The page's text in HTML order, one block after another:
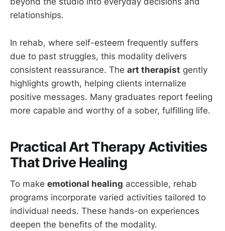
relationships.
In rehab, where self-esteem frequently suffers
due to past struggles, this modality delivers
consistent reassurance. The art therapist gently
highlights growth, helping clients internalize
positive messages. Many graduates report feeling
more capable and worthy of a sober, fulfilling life.
Practical Art Therapy Activities
That Drive Healing
To make emotional healing accessible, rehab
programs incorporate varied activities tailored to
individual needs. These hands-on experiences
deepen the benefits of the modality.